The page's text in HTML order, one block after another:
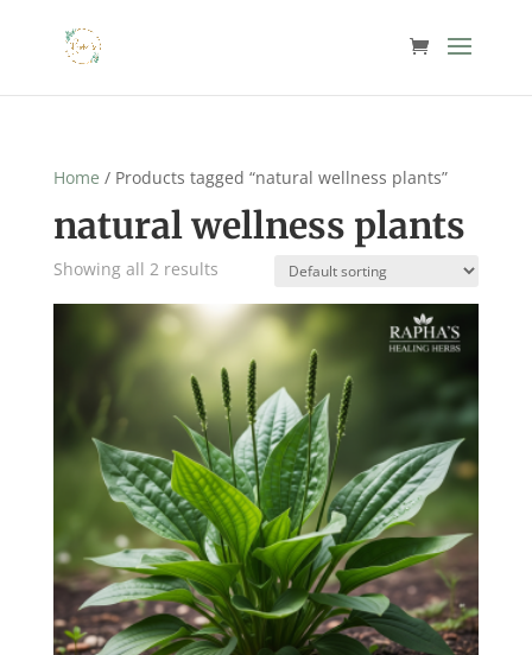
Home / Products tagged “natural wellness plants”
natural wellness plants
Showing all 2 results